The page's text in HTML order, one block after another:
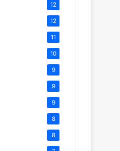
12
12
11
10
9
9
9
8
8